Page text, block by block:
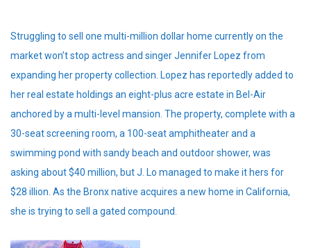
Struggling to sell one multi-million dollar home currently on the
market won’t stop actress and singer Jennifer Lopez from
expanding her property collection. Lopez has reportedly added to
her real estate holdings an eight-plus acre estate in Bel-Air
anchored by a multi-level mansion. The property, complete with a
30-seat screening room, a 100-seat amphitheater and a
swimming pond with sandy beach and outdoor shower, was
asking about $40 million, but J. Lo managed to make it hers for
$28 illion. As the Bronx native acquires a new home in California,
she is trying to sell a gated compound.